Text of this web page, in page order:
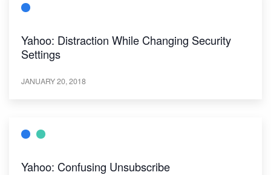
Yahoo: Distraction While Changing Security
Settings
JANUARY 20, 2018
Yahoo: Confusing Unsubscribe